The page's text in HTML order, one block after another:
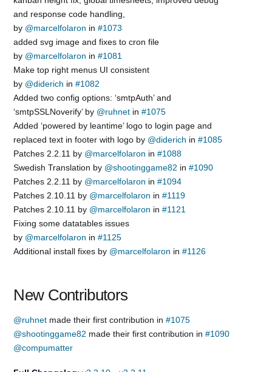
and response code handling,
by @marcelfolaron in#1073
added svg image and fixes to cron file
by @marcelfolaron in#1081
Make top right menus UI consistent
by @diderich in#1082
Added two config options: ‘smtpAuth’ and
‘smtpSSLNoverify’ by @ruhnet in#1075
Added ‘powered by leantime’ logo to login page and
replaced text in footer with logo by @diderich in#1085
Patches 2.2.11 by @marcelfolaron in#1088
Swedish Translation by @shootinggame82 in#1090
Patches 2.2.11 by @marcelfolaron in#1094
Patches 2.10.11 by @marcelfolaron in#1119
Patches 2.10.11 by @marcelfolaron in#1121
Fixing some datatables issues
by @marcelfolaron in#1125
Additional install fixes by @marcelfolaron in#1126
New Contributors
@ruhnet made their first contribution in#1075
@shootinggame82 made their first contribution in#1090
@compumatter